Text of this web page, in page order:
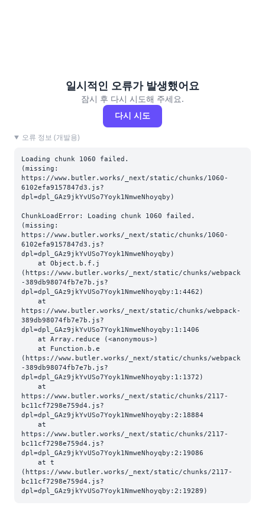
일시적인 오류가 발생했어요
잠시 후 다시 시도해 주세요.
다시 시도
오류 정보 (개발용)
Loading chunk 1060 failed.
(missing:
https://www.butler.works/_next/static/chunks/1060-
6102efa9157847d3.js?
dpl=dpl_GAz9jkYvUSo7Yoyk1NmweNhoyqby)
ChunkLoadError: Loading chunk 1060 failed.
(missing:
https://www.butler.works/_next/static/chunks/1060-
6102efa9157847d3.js?
dpl=dpl_GAz9jkYvUSo7Yoyk1NmweNhoyqby)
(https://www.butler.works/_next/static/chunks/webpack
-389db98074fb7e7b.js?
dpl=dpl_GAz9jkYvUSo7Yoyk1NmweNhoyqby:1:4462)
https://www.butler.works/_next/static/chunks/webpack-
389db98074fb7e7b.js?
dpl=dpl_GAz9jkYvUSo7Yoyk1NmweNhoyqby:1:1406
(https://www.butler.works/_next/static/chunks/webpack
-389db98074fb7e7b.js?
dpl=dpl_GAz9jkYvUSo7Yoyk1NmweNhoyqby:1:1372)
https://www.butler.works/_next/static/chunks/2117-
bc11cf7298e759d4.js?
dpl=dpl_GAz9jkYvUSo7Yoyk1NmweNhoyqby:2:18884
https://www.butler.works/_next/static/chunks/2117-
bc11cf7298e759d4.js?
dpl=dpl_GAz9jkYvUSo7Yoyk1NmweNhoyqby:2:19086
(https://www.butler.works/_next/static/chunks/2117-
bc11cf7298e759d4.js?
dpl=dpl_GAz9jkYvUSo7Yoyk1NmweNhoyqby:2:19289)